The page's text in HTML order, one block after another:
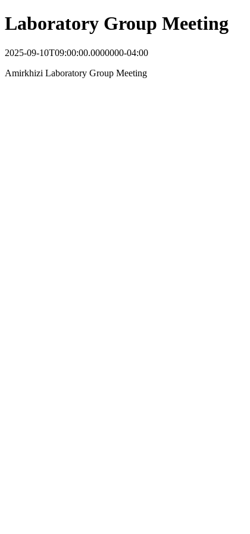
Laboratory Group Meeting
2025-09-10T09:00:00.0000000-04:00
Amirkhizi Laboratory Group Meeting